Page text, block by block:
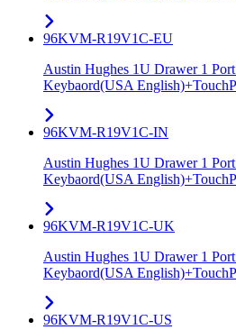
96KVM-R19V1C-EU
Austin Hughes 1U Drawer 1
Keybaord(USA
96KVM-R19V1C-IN
Austin Hughes 1U Drawer 1
Keybaord(USA
96KVM-R19V1C-UK
Austin Hughes 1U Drawer 1
Keybaord(USA
96KVM-R19V1C-US